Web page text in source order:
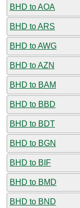
BHD to AOA
BHD to ARS
BHD to AWG
BHD to AZN
BHD to BAM
BHD to BBD
BHD to BDT
BHD to BGN
BHD to BIF
BHD to BMD
BHD to BND